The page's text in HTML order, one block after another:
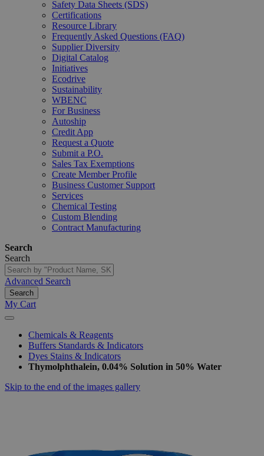
Safety Data Sheets (SDS)
Certifications
Resource Library
Frequently Asked Questions (FAQ)
Supplier Diversity
Digital Catalog
Initiatives
Ecodrive
Sustainability
WBENC
For Business
Autoship
Credit App
Request a Quote
Submit a P.O.
Sales Tax Exemptions
Create Member Profile
Business Customer Support
Services
Chemical Testing
Custom Blending
Contract Manufacturing
Search
Search
Advanced Search
Search
My Cart
Chemicals & Reagents
Buffers Standards & Indicators
Dyes Stains & Indicators
Thymolphthalein, 0.04% Solution in 50% Water
Skip to the end of the images gallery